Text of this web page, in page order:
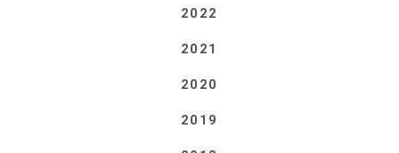
2022
2021
2020
2019